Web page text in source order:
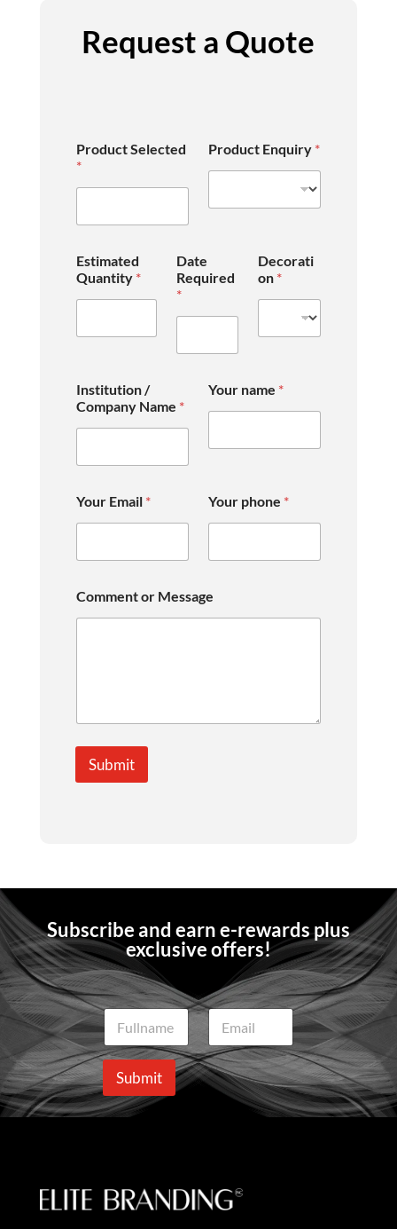
Request a Quote
Product Selected
*
Product Enquiry *
Estimated
Quantity *
Date
Required
*
Decorati
on *
Institution /
Company Name *
Your name *
Your Email * Your phone *
Comment or Message
Submit
Subscribe and earn e-rewards plus
exclusive offers!
N
a
m
e
E
a
i
l
Submit